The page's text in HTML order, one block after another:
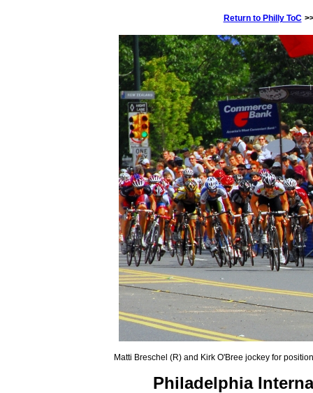
Return to Philly ToC
Matti Breschel (R) and Kirk O'Bree jockey for position
Philadelphia